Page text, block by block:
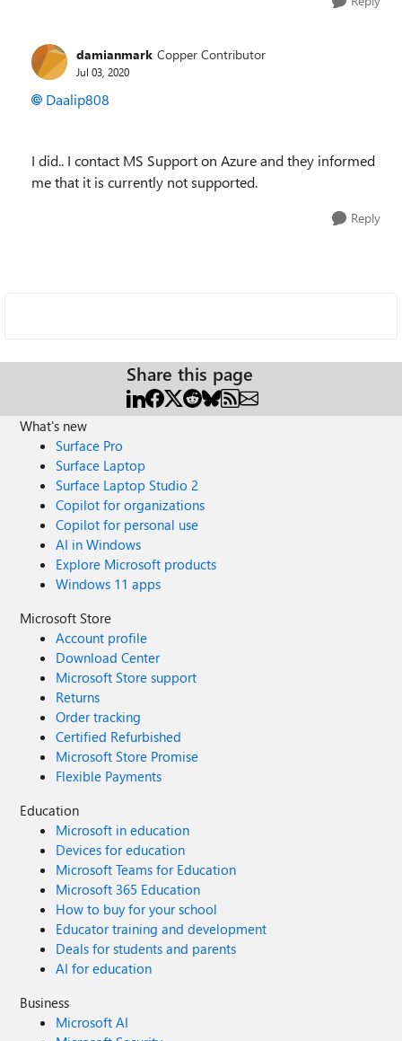
damianmark Copper Contributor
Jul 03, 2020
Daalip808
I did.. I contact MS Support on Azure and they informed
me that it is currently not supported.
Reply
Share this page
What's new
Surface Pro
Surface Laptop
Surface Laptop Studio 2
Copilot for organizations
Copilot for personal use
AI in Windows
Explore Microsoft products
Windows 11 apps
Microsoft Store
Account profile
Download Center
Microsoft Store support
Returns
Order tracking
Certified Refurbished
Microsoft Store Promise
Flexible Payments
Education
Microsoft in education
Devices for education
Microsoft Teams for Education
Microsoft 365 Education
How to buy for your school
Educator training and development
Deals for students and parents
AI for education
Business
Microsoft AI